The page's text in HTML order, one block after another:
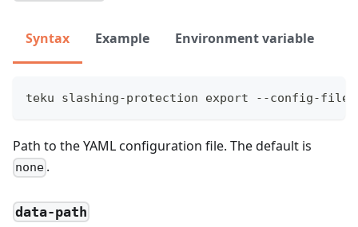
Syntax Example Environment variable
teku slashing-protection export --config-
Path to the YAML configuration file. The default is
none .
data-path